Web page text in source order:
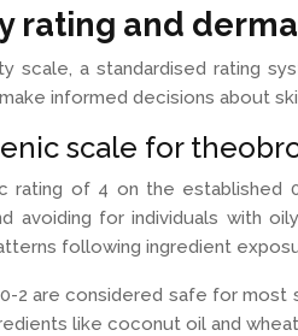
rating and
a standardised rating
informed decisions about
scale for
rating of 4 on the established
avoiding for individuals with
following ingredient
2 are considered safe for
like coconut oil and